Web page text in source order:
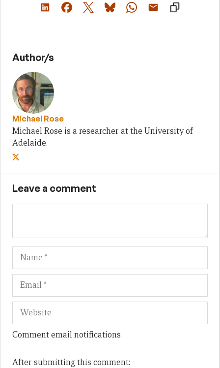
Author/s
Michael Rose
Michael Rose is a researcher at the University of
Adelaide.
Leave a comment
Name
Comment email notifications
After submitting this comment: